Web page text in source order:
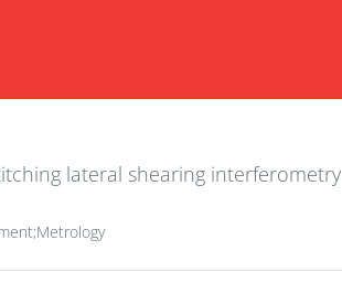
lateral shearing interferometry